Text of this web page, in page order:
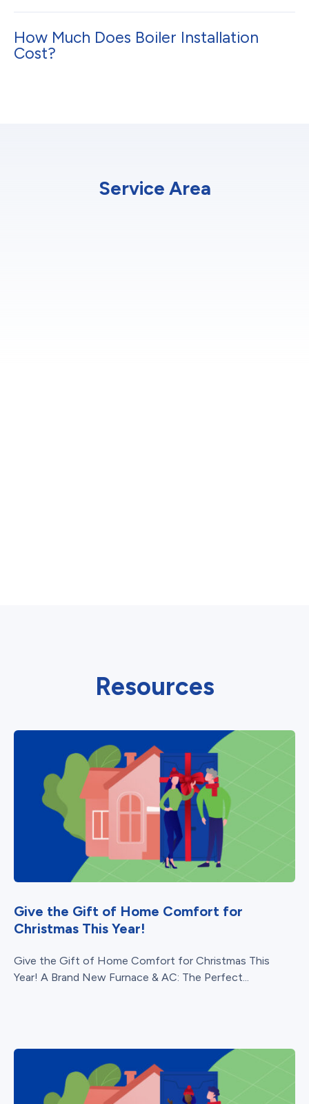
How Much Does Boiler Installation
Cost?
Service Area
Resources
Give the Gift of Home Comfort for
Christmas This Year!
Give the Gift of Home Comfort for Christmas This
Year! A Brand New Furnace & AC: The Perfect...